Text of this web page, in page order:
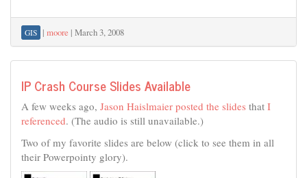
GIS | moore | March 3, 2008
IP Crash Course Slides Available
A few weeks ago, Jason Haislmaier posted the slides that I
referenced. (The audio is still unavailable.)
Two of my favorite slides are below (click to see them in all
their Powerpointy glory).